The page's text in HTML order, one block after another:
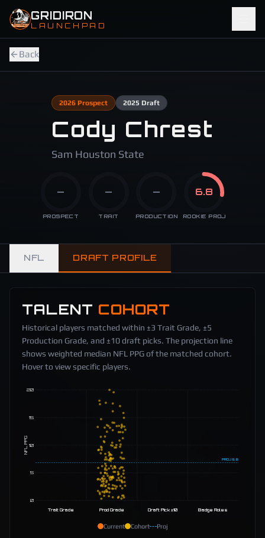
Skip to main content
GRIDIRON
LAUNCHPAD
Back
2026 Prospect 2025 Draft
Cody Chrest
Sam Houston State
—
PROSPECT
—
TRAIT
—
PRODUCTION
6.8
ROOKIE PROJ
NFL DRAFT PROFILE
TALENT COHORT
Historical players matched within ±3 Trait Grade, ±5
Production Grade, and ±10 draft picks. The projection line
shows weighted median NFL PPG of the matched cohort.
Hover to view specific players.
0
5
10
15
20
NFL PPG
PROJ 6.8
Trait Grade Prod Grade Draft Pick ±10 Badge Roles
Current Cohort Proj